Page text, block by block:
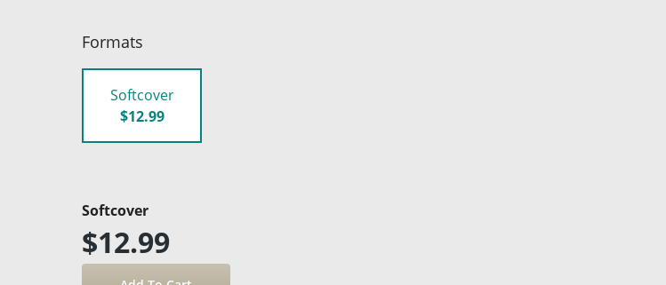
Formats
Softcover
$12.99
Softcover
$12.99